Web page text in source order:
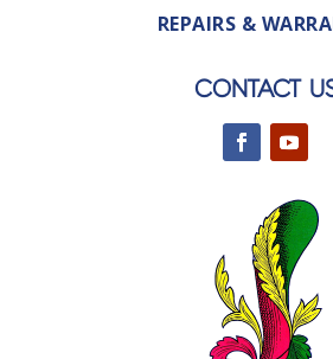
REPAIRS &
CONTACT